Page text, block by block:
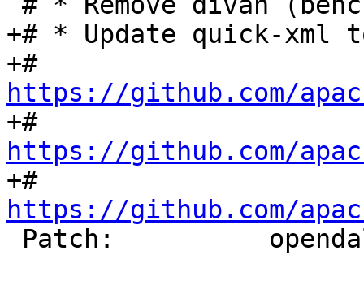
+# * Update quick-xml
+#
https://github.com/
+#
https://github.com/
+#
https://github.com/